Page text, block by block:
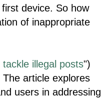
device. So how
of inappropriate
illegal posts")
article explores
users in addressing